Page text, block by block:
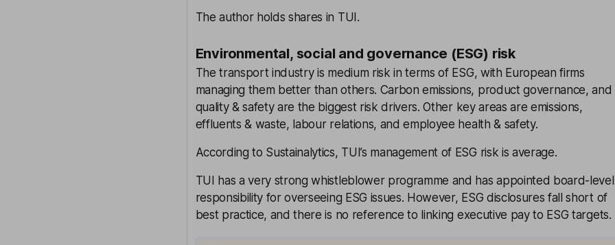
The author holds shares in TUI.
Environmental, social and governance (ESG) risk
The transport industry is medium risk in terms of ESG, with European firms
managing them better than others. Carbon emissions, product governance, and
quality & safety are the biggest risk drivers. Other key areas are emissions,
effluents & waste, labour relations, and employee health & safety.
According to Sustainalytics, TUI’s management of ESG risk is average.
TUI has a very strong whistleblower programme and has appointed board-level
responsibility for overseeing ESG issues. However, ESG disclosures fall short of
best practice, and there is no reference to linking executive pay to ESG targets.